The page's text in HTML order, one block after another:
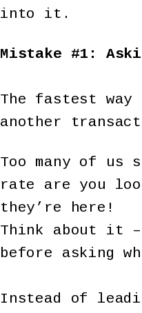
into it.
Mistake #1:
The fastest
another
Too many of us
rate are you
they’re here!
Think about it –
before asking
Instead of